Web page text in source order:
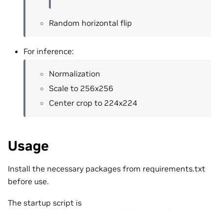
Random horizontal flip
For inference:
Normalization
Scale to 256x256
Center crop to 224x224
Usage
Install the necessary packages from requirements.txt
before use.
The startup script is